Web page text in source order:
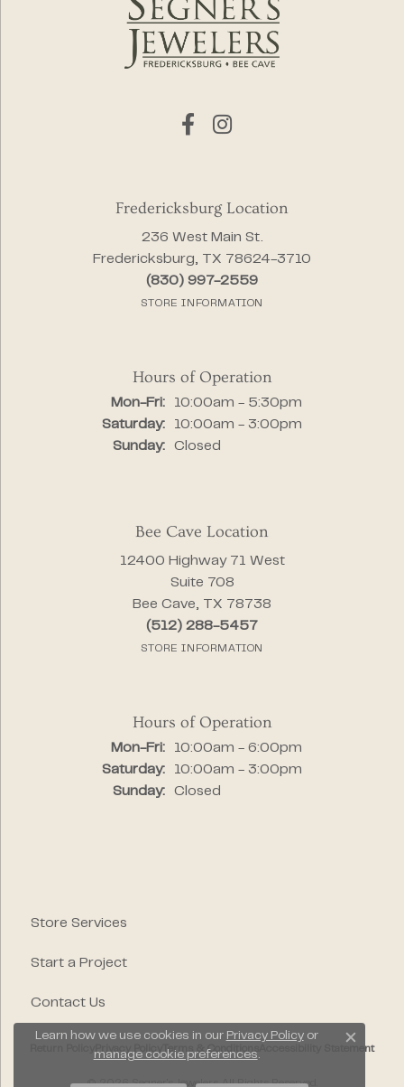
Fredericksburg Location
236 West Main St.
Fredericksburg, TX 78624-3710
(830) 997-2559
STORE INFORMATION
Hours of Operation
Mon-Fri:Monday - Friday:
10:00am - 5:30pm
Saturday:
10:00am - 3:00pm
Sunday:
Closed
Bee Cave Location
12400 Highway 71 West
Suite 708
Bee Cave, TX 78738
(512) 288-5457
STORE INFORMATION
Hours of Operation
Mon-Fri:Monday - Friday:
10:00am - 6:00pm
Saturday:
10:00am - 3:00pm
Sunday:
Closed
Store Services
Start a Project
Contact Us
Terms & Conditions Accessibility Statement
© 2026 Segner's Jewelers. All Rights Reserved.
Learn how we use cookies in our Privacy Policyor
manage cookie preferences.
Close